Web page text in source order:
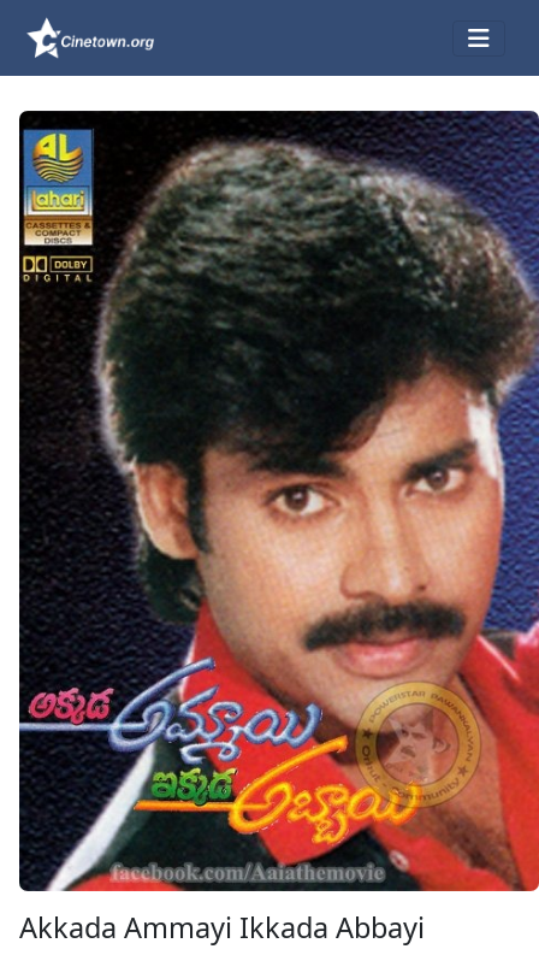
Akkada Ammayi Ikkada Abbayi